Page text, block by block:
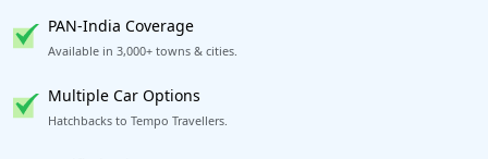
PAN-India Coverage
Available in 3,000+ towns & cities.
Multiple Car Options
Hatchbacks to Tempo Travellers.